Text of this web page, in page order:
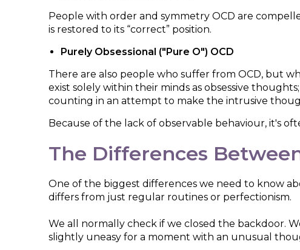
People with order and symmetry OCD are
is restored to its “correct” position.
Purely Obsessional ("Pure O") OCD
There are also people who suffer from OCD, but
exist solely within their minds as obsessive
counting in an attempt to make the intrusive
Because of the lack of observable behaviour, it's
The Differences
One of the biggest differences we need to know
differs from just regular routines or perfectionism.
We all normally check if we closed the backdoor.
slightly uneasy for a moment with an unusual